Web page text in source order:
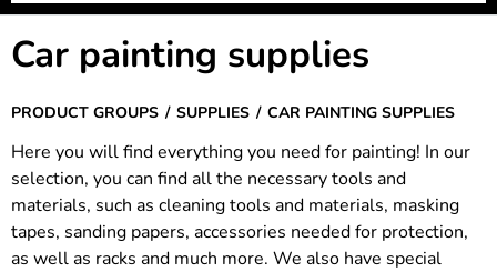
PRODUCT GROUPS SUPPLIES CAR PAINTING SUPPLIES
Car painting supplies
Here you will find everything you need for painting! In our
selection, you can find all the necessary tools and
materials, such as cleaning tools and materials, masking
tapes, sanding papers, accessories needed for protection,
as well as racks and much more. We also have special